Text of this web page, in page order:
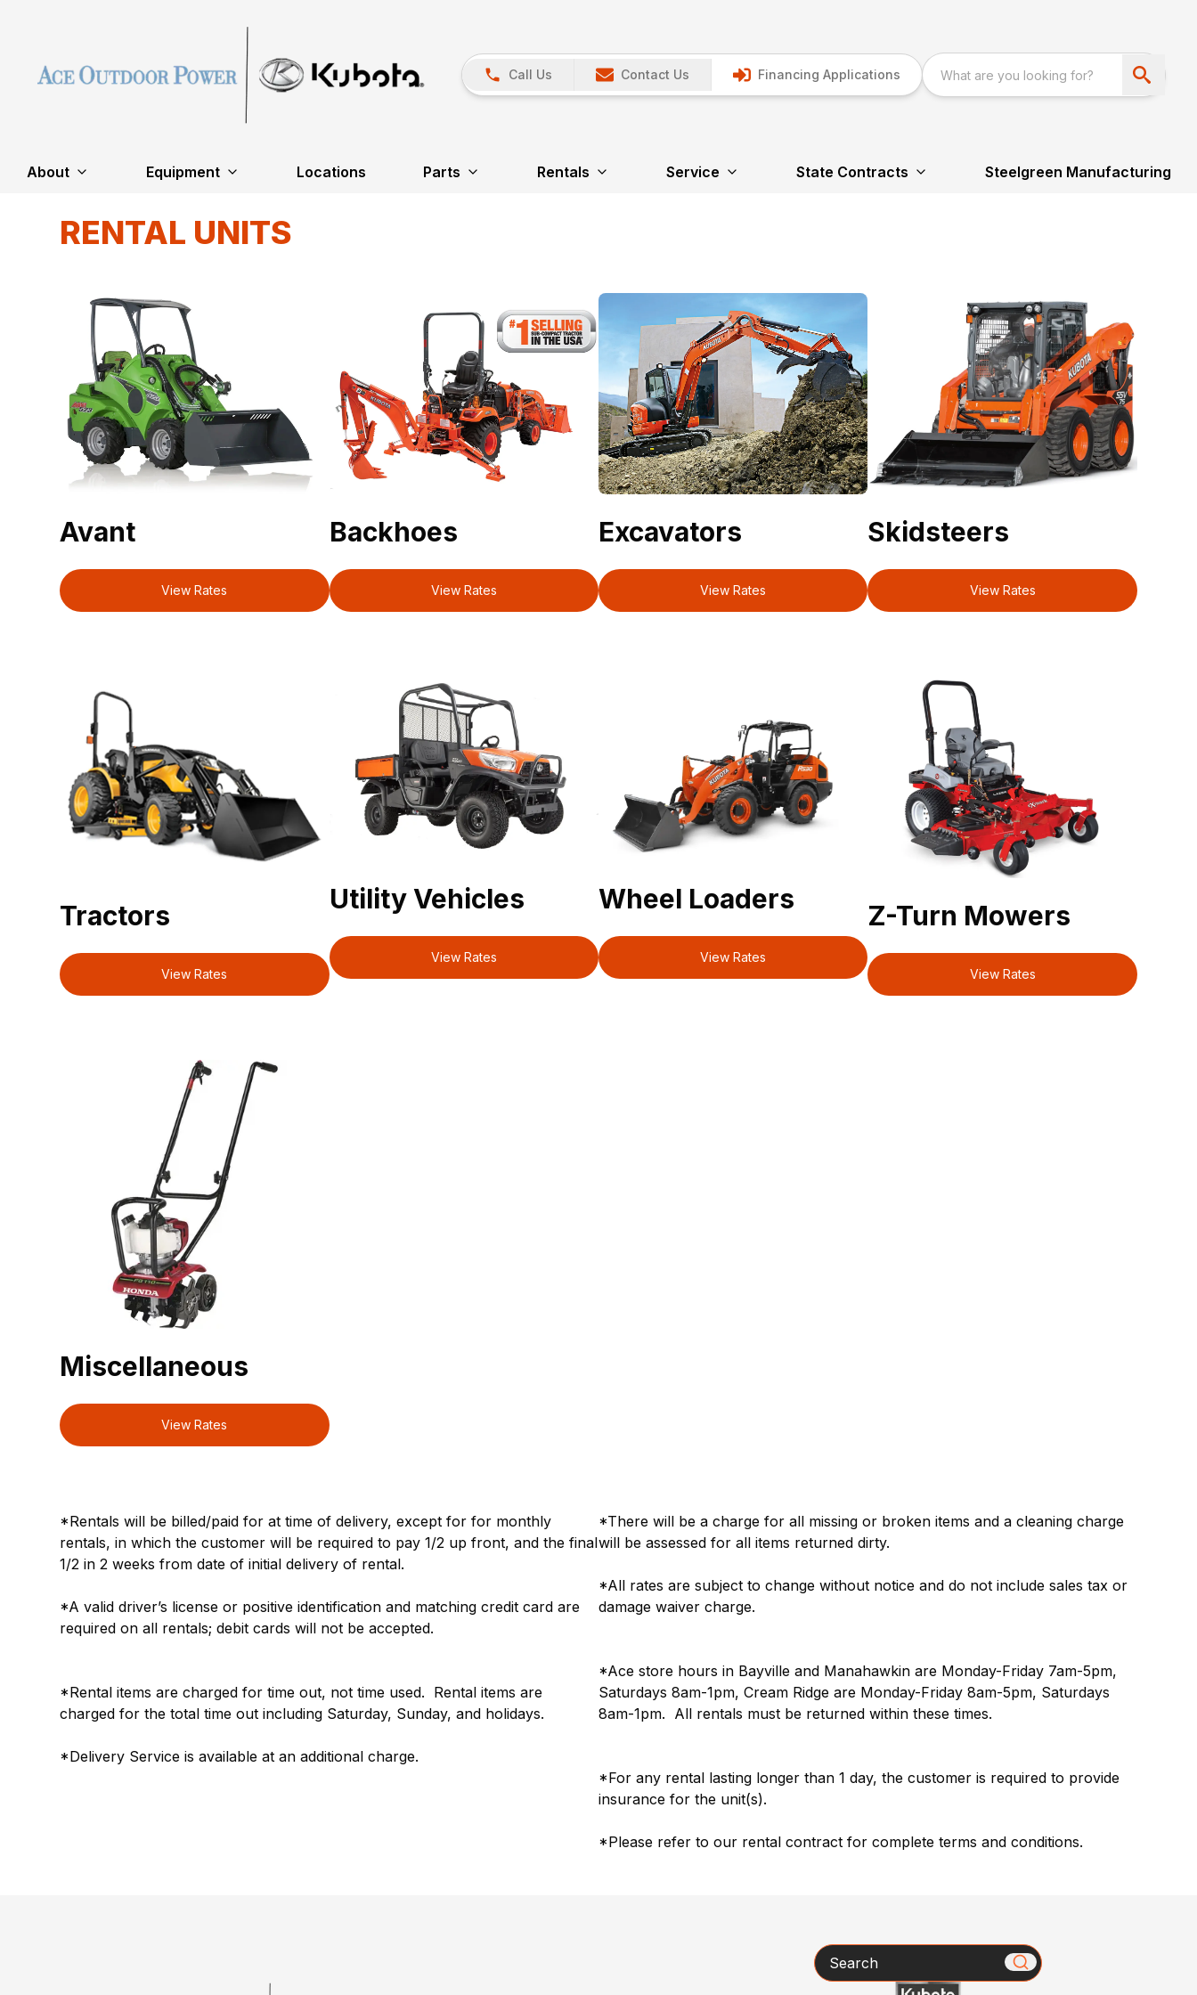
Call Us Contact Us Financing Applications
About Equipment Locations Parts Rentals Service State Contracts Steelgreen Manufacturing
RENTAL UNITS
Avant
View Rates
Backhoes
View Rates
Excavators
View Rates
Skidsteers
View Rates
Tractors
View Rates
Utility Vehicles
View Rates
Wheel Loaders
View Rates
Z-Turn Mowers
View Rates
Miscellaneous
View Rates
*Rentals will be billed/paid for at time of delivery, except for for monthly
rentals, in which the customer will be required to pay 1/2 up front, and the final
1/2 in 2 weeks from date of initial delivery of rental.
*A valid driver’s license or positive identification and matching credit card are
required on all rentals; debit cards will not be accepted.
*Rental items are charged for time out, not time used. Rental items are
charged for the total time out including Saturday, Sunday, and holidays.
*Delivery Service is available at an additional charge.
*There will be a charge for all missing or broken items and a cleaning charge
will be assessed for all items returned dirty.
*All rates are subject to change without notice and do not include sales tax or
damage waiver charge.
*Ace store hours in Bayville and Manahawkin are Monday-Friday 7am-5pm,
Saturdays 8am-1pm, Cream Ridge are Monday-Friday 8am-5pm, Saturdays
8am-1pm. All rentals must be returned within these times.
*For any rental lasting longer than 1 day, the customer is required to provide
insurance for the unit(s).
*Please refer to our rental contract for complete terms and conditions.
Search